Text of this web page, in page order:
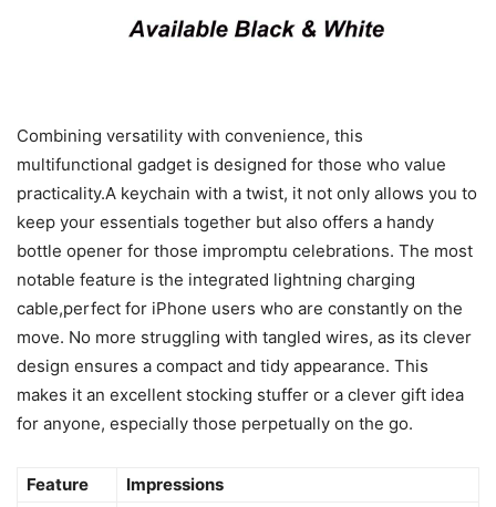
Combining versatility with convenience, this
multifunctional gadget is designed for those who value
practicality.A keychain with a twist, it not only allows you to
keep your essentials together but also offers a handy
bottle opener for those impromptu celebrations. The most
notable feature is the integrated lightning charging
cable,perfect for iPhone users who are constantly on the
move. No more struggling with tangled wires, as its clever
design ensures a compact and tidy appearance. This
makes it an excellent stocking stuffer or a clever gift idea
for anyone, especially those perpetually on the go.
Feature Impressions